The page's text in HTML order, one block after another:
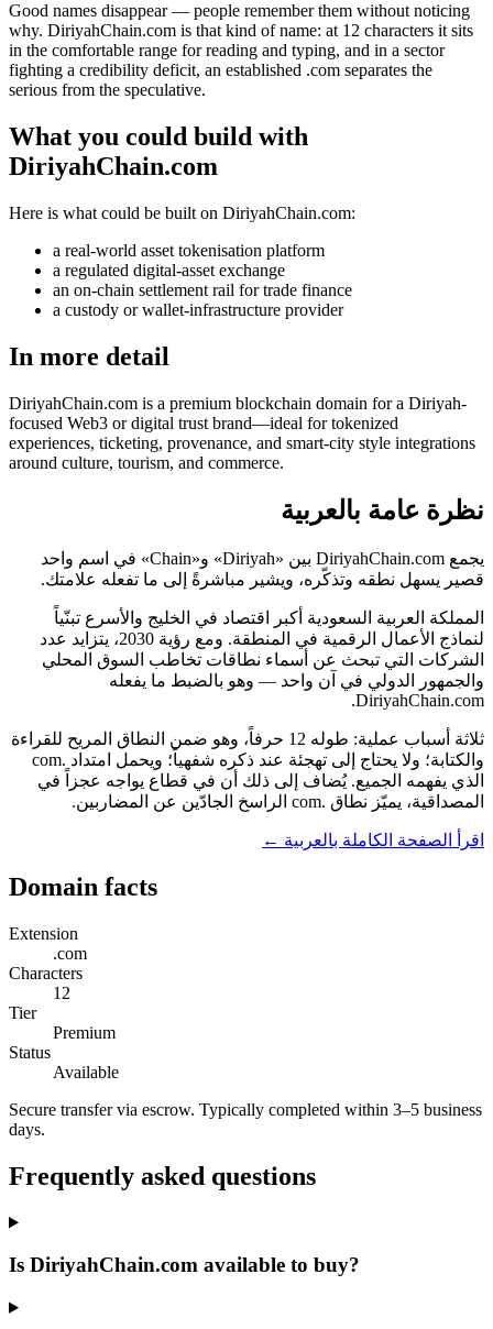
Good names disappear — people remember them without noticing
why. DiriyahChain.com is that kind of name: at 12 characters it sits
in the comfortable range for reading and typing, and in a sector
fighting a credibility deficit, an established .com separates the
serious from the speculative.
What you could build with
DiriyahChain.com
Here is what could be built on DiriyahChain.com:
a real-world asset tokenisation platform
a regulated digital-asset exchange
an on-chain settlement rail for trade finance
a custody or wallet-infrastructure provider
In more detail
DiriyahChain.com is a premium blockchain domain for a Diriyah-
focused Web3 or digital trust brand—ideal for tokenized
experiences, ticketing, provenance, and smart-city style integrations
around culture, tourism, and commerce.
نظرة عامة بالعربية
يجمع DiriyahChain.com بين «Diriyah» و«Chain» في اسم واحد
قصير يسهل نطقه وتذكّره، ويشير مباشرةً إلى ما تفعله علامتك.
المملكة العربية السعودية أكبر اقتصاد في الخليج والأسرع تبنّياً
لنماذج الأعمال الرقمية في المنطقة. ومع رؤية 2030، يتزايد عدد
الشركات التي تبحث عن أسماء نطاقات تخاطب السوق المحلي
والجمهور الدولي في آن واحد — وهو بالضبط ما يفعله
DiriyahChain.com.
ثلاثة أسباب عملية: طوله 12 حرفاً، وهو ضمن النطاق المريح للقراءة
والكتابة؛ ولا يحتاج إلى تهجئة عند ذكره شفهياً؛ ويحمل امتداد .com
الذي يفهمه الجميع. يُضاف إلى ذلك أن في قطاع يواجه عجزاً في
المصداقية، يميّز نطاق .com الراسخ الجادّين عن المضاربين.
اقرأ الصفحة الكاملة بالعربية ←
Domain facts
Extension
.com
Characters
12
Tier
Premium
Status
Available
Secure transfer via escrow. Typically completed within 3–5 business
days.
Frequently asked questions
Is DiriyahChain.com available to buy?